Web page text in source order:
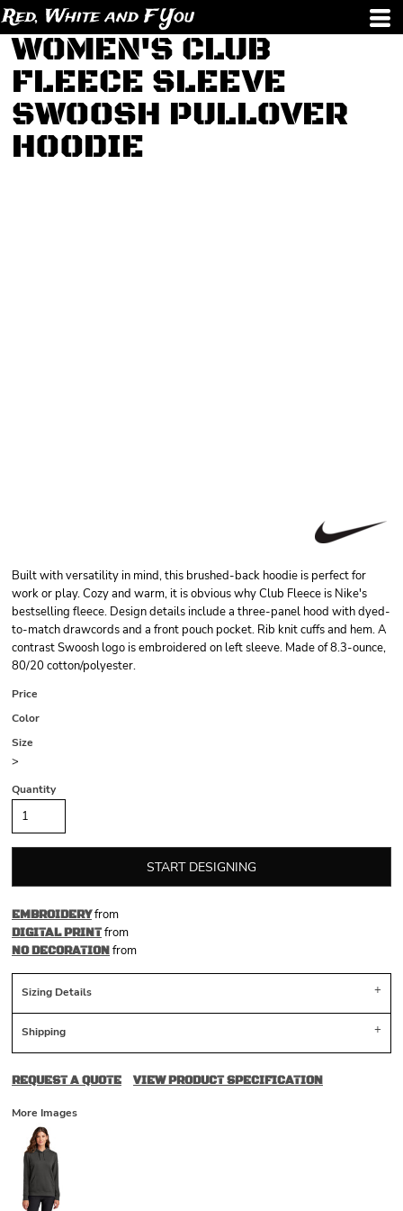
Red, White and F You
WOMEN'S CLUB
FLEECE SLEEVE
SWOOSH PULLOVER
HOODIE
Built with versatility in mind, this brushed-back hoodie is perfect for
work or play. Cozy and warm, it is obvious why Club Fleece is Nike's
bestselling fleece. Design details include a three-panel hood with dyed-
to-match drawcords and a front pouch pocket. Rib knit cuffs and hem. A
contrast Swoosh logo is embroidered on left sleeve. Made of 8.3-ounce,
80/20 cotton/polyester.
Price
Color
Size
>
Quantity
START DESIGNING
EMBROIDERYfrom
DIGITAL PRINTfrom
NO DECORATIONfrom
Sizing Details
Shipping
REQUEST A QUOTE VIEW PRODUCT SPECIFICATION
More Images